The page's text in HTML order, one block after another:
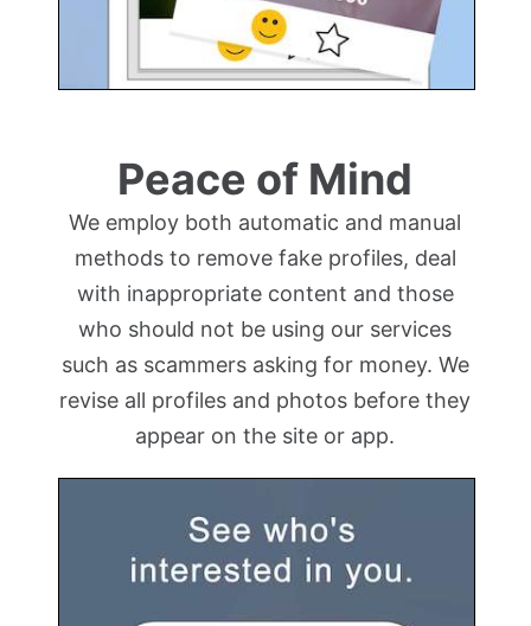
Peace of Mind
We employ both automatic and manual
methods to remove fake profiles, deal
with inappropriate content and those
who should not be using our services
such as scammers asking for money. We
revise all profiles and photos before they
appear on the site or app.